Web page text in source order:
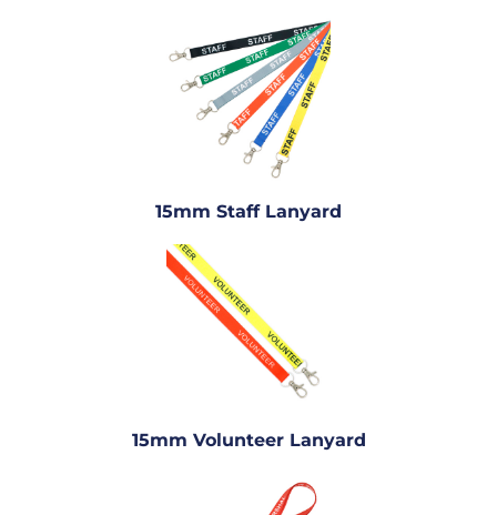
15mm Staff Lanyard
15mm Volunteer Lanyard